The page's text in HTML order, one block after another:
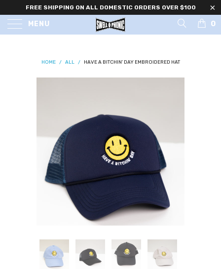
FREE SHIPPING ON ALL DOMESTIC ORDERS OVER $100
MENU 0
HOME / ALL / HAVE A BITCHIN' DAY EMBROIDERED HAT